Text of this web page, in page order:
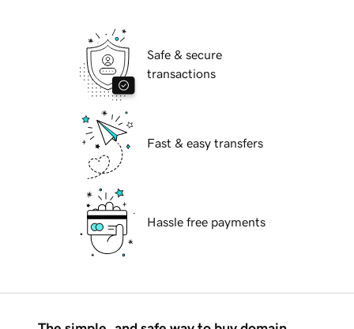
Safe & secure
transactions
Fast & easy transfers
Hassle free payments